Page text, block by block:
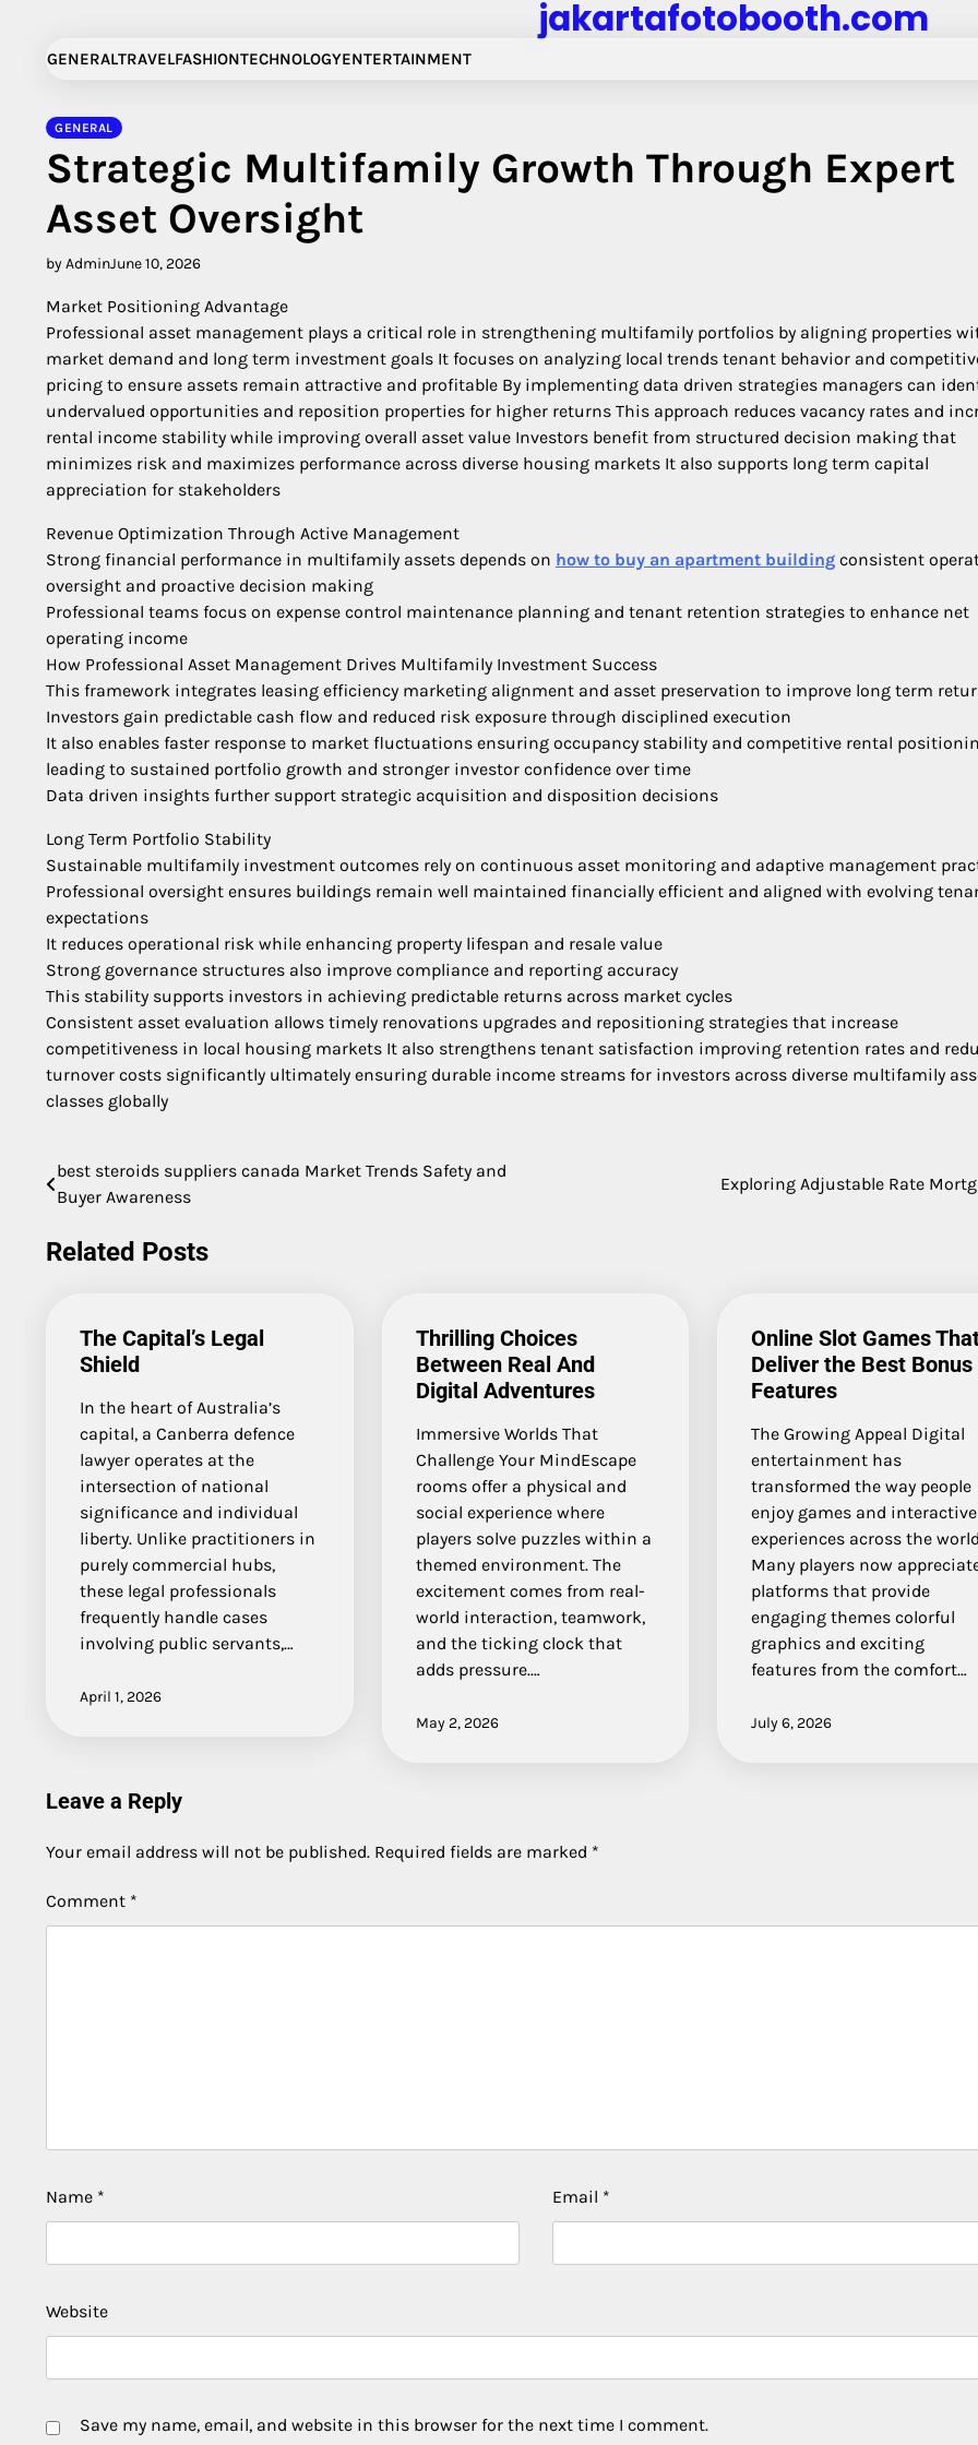
content
jakartafotobooth.com
GENERALTRAVELFASHIONTECHNOLOGYENTERTAINMENT
GENERAL
Strategic Multifamily Growth Through Expert
Asset Oversight
by AdminJune 10, 2026
Market Positioning Advantage
Professional asset management plays a critical role in strengthening multifamily portfolios by aligning properties
market demand and long term investment goals It focuses on analyzing local trends tenant behavior and
pricing to ensure assets remain attractive and profitable By implementing data driven strategies managers can
undervalued opportunities and reposition properties for higher returns This approach reduces vacancy rates and
rental income stability while improving overall asset value Investors benefit from structured decision making that
minimizes risk and maximizes performance across diverse housing markets It also supports long term capital
appreciation for stakeholders
Revenue Optimization Through Active Management
Strong financial performance in multifamily assets depends on how to buy an apartment building consistent
oversight and proactive decision making
Professional teams focus on expense control maintenance planning and tenant retention strategies to enhance net
operating income
How Professional Asset Management Drives Multifamily Investment Success
This framework integrates leasing efficiency marketing alignment and asset preservation to improve long term
Investors gain predictable cash flow and reduced risk exposure through disciplined execution
It also enables faster response to market fluctuations ensuring occupancy stability and competitive rental
leading to sustained portfolio growth and stronger investor confidence over time
Data driven insights further support strategic acquisition and disposition decisions
Long Term Portfolio Stability
Sustainable multifamily investment outcomes rely on continuous asset monitoring and adaptive management
Professional oversight ensures buildings remain well maintained financially efficient and aligned with evolving
expectations
It reduces operational risk while enhancing property lifespan and resale value
Strong governance structures also improve compliance and reporting accuracy
This stability supports investors in achieving predictable returns across market cycles
Consistent asset evaluation allows timely renovations upgrades and repositioning strategies that increase
competitiveness in local housing markets It also strengthens tenant satisfaction improving retention rates and
turnover costs significantly ultimately ensuring durable income streams for investors across diverse multifamily
classes globally
Post
navigation
best steroids suppliers canada Market Trends Safety and
Buyer Awareness
Exploring Adjustable Rate
Related Posts
The Capital’s Legal
Shield
In the heart of Australia’s
capital, a Canberra defence
lawyer operates at the
intersection of national
significance and individual
liberty. Unlike practitioners in
purely commercial hubs,
these legal professionals
frequently handle cases
involving public servants,…
April 1, 2026
Thrilling Choices
Between Real And
Digital Adventures
Immersive Worlds That
Challenge Your MindEscape
rooms offer a physical and
social experience where
players solve puzzles within a
themed environment. The
excitement comes from real-
world interaction, teamwork,
and the ticking clock that
adds pressure.…
May 2, 2026
Online Slot Games
Deliver the Best Bonus
Features
The Growing Appeal Digital
entertainment has
transformed the way people
enjoy games and interactive
experiences across the
Many players now
platforms that provide
engaging themes colorful
graphics and exciting
features from the comfort…
July 6, 2026
Leave a Reply
Your email address will not be published. Required fields are marked *
Comment *
Name * Email *
Website
Save my name, email, and website in this browser for the next time I comment.